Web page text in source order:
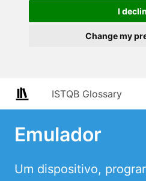
I
Change my
ISTQB Glossary
Emulador
Um dispositivo,